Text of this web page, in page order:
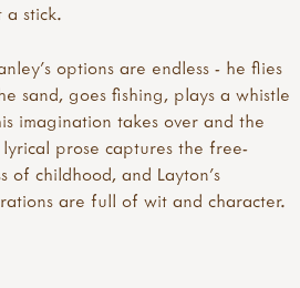
a stick.
options are endless - he flies
sand, goes fishing, plays a whistle
imagination takes over and the
prose captures the free-
of childhood, and Layton's
are full of wit and character.